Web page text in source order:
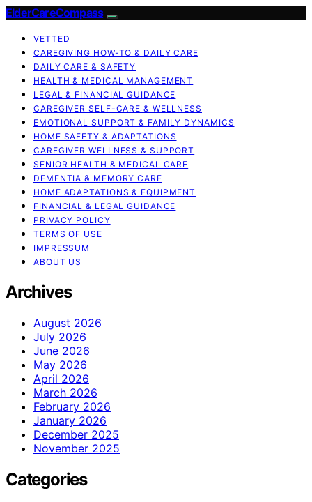
ElderCareCompass
VETTED
CAREGIVING HOW-TO & DAILY CARE
DAILY CARE & SAFETY
HEALTH & MEDICAL MANAGEMENT
LEGAL & FINANCIAL GUIDANCE
CAREGIVER SELF-CARE & WELLNESS
EMOTIONAL SUPPORT & FAMILY DYNAMICS
HOME SAFETY & ADAPTATIONS
CAREGIVER WELLNESS & SUPPORT
SENIOR HEALTH & MEDICAL CARE
DEMENTIA & MEMORY CARE
HOME ADAPTATIONS & EQUIPMENT
FINANCIAL & LEGAL GUIDANCE
PRIVACY POLICY
TERMS OF USE
IMPRESSUM
ABOUT US
Archives
August 2026
July 2026
June 2026
May 2026
April 2026
March 2026
February 2026
January 2026
December 2025
November 2025
Categories